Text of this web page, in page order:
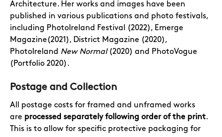
Architecture. Her works and images have been
published in various publications and photo festivals,
including PhotoIreland Festival (2022), Emerge
Magazine(2021), District Magazine (2020),
PhotoIreland New Normal (2020) and PhotoVogue
(Portfolio 2020).
Postage and Collection
All postage costs for framed and unframed works
are processed separately following order of the print.
This is to allow for specific protective packaging for